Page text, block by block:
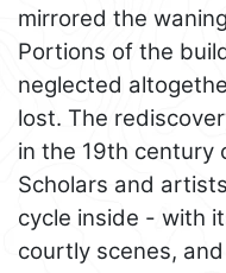
mirrored the
Portions of the
neglected
lost. The
in the 19th century
Scholars and
cycle inside - with
courtly scenes,